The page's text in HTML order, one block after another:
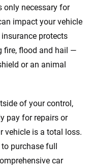
only necessary for
impact your vehicle
insurance protects
fire, flood and hail —
or an animal
of your control,
pay for repairs or
vehicle is a total loss.
purchase full
car